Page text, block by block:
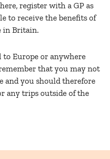
register with a GP as
to receive the benefits of
in Britain.
to Europe or anywhere
that you may not
and you should therefore
any trips outside of the